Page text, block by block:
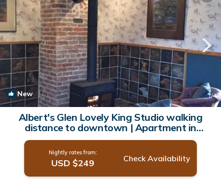
New 1/4
Albert's Glen Lovely King Studio walking
distance to downtown | Apartment in
Galena
Nightly rates from:
USD $249 Check Availability